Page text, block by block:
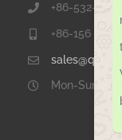
+86-532-
+86-156 1051
Mon-Sun